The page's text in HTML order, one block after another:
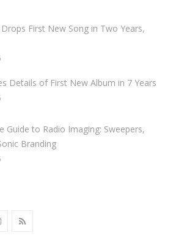
First New Song in Two Years,
Details of First New Album in 7 Years
Guide to Radio Imaging: Sweepers,
Branding